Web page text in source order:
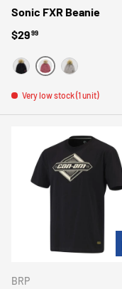
Sonic FXR Beanie
Regular price
$2999
NOIRFUSHIAGRIS
Very low stock (1 unit)
BRP